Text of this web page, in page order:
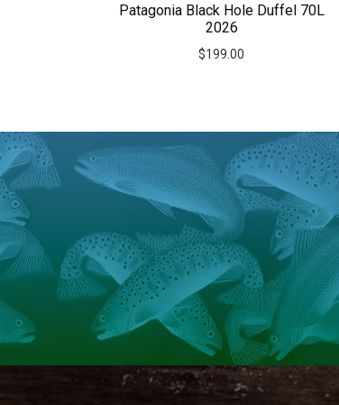
Patagonia Black Hole Duffel 70L
2026
$199.00